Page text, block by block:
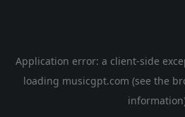
Application error: a client-side
loading musicgpt.com (see the